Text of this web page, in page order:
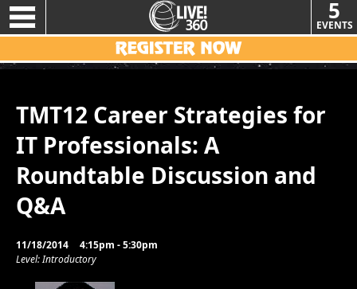
5
EVENTS
TMT12 Career Strategies for
IT Professionals: A
Roundtable Discussion and
Q&A
11/18/2014
4:15pm - 5:30pm
Level: Introductory